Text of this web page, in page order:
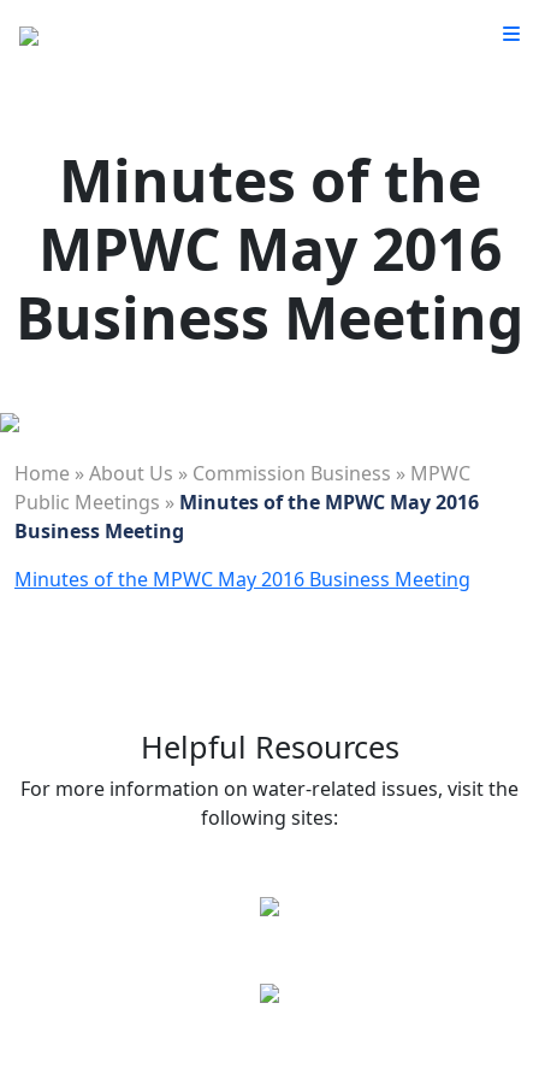
Minutes of the
MPWC May 2016
Business Meeting
Home »About Us » Commission Business » MPWC
Public Meetings » Minutes of the MPWC May 2016
Business Meeting
Minutes of the MPWC May 2016 Business Meeting
Helpful Resources
For more information on water-related issues, visit the
following sites: